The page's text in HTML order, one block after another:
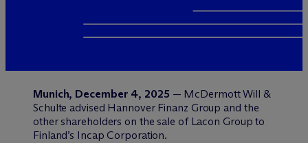
Munich, December 4, 2025 — McDermott Will &
Schulte advised Hannover Finanz Group and the
other shareholders on the sale of Lacon Group to
Finland’s Incap Corporation.